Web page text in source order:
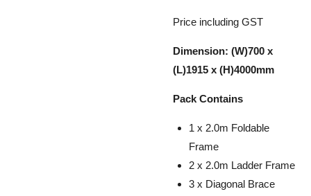
Price including GST
Dimension: (W)700 x
(L)1915 x (H)4000mm
Pack Contains
1 x 2.0m Foldable
Frame
2 x 2.0m Ladder Frame
3 x Diagonal Brace